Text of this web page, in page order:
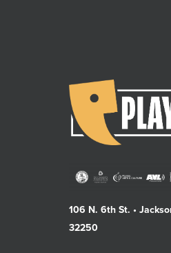
106 N. 6th St. •
32250